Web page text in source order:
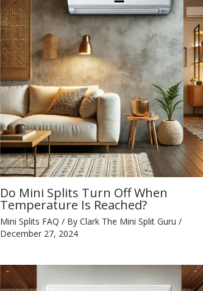
Do Mini Splits Turn Off When
Temperature Is Reached?
Mini Splits FAQ / By Clark The Mini Split Guru /
December 27, 2024